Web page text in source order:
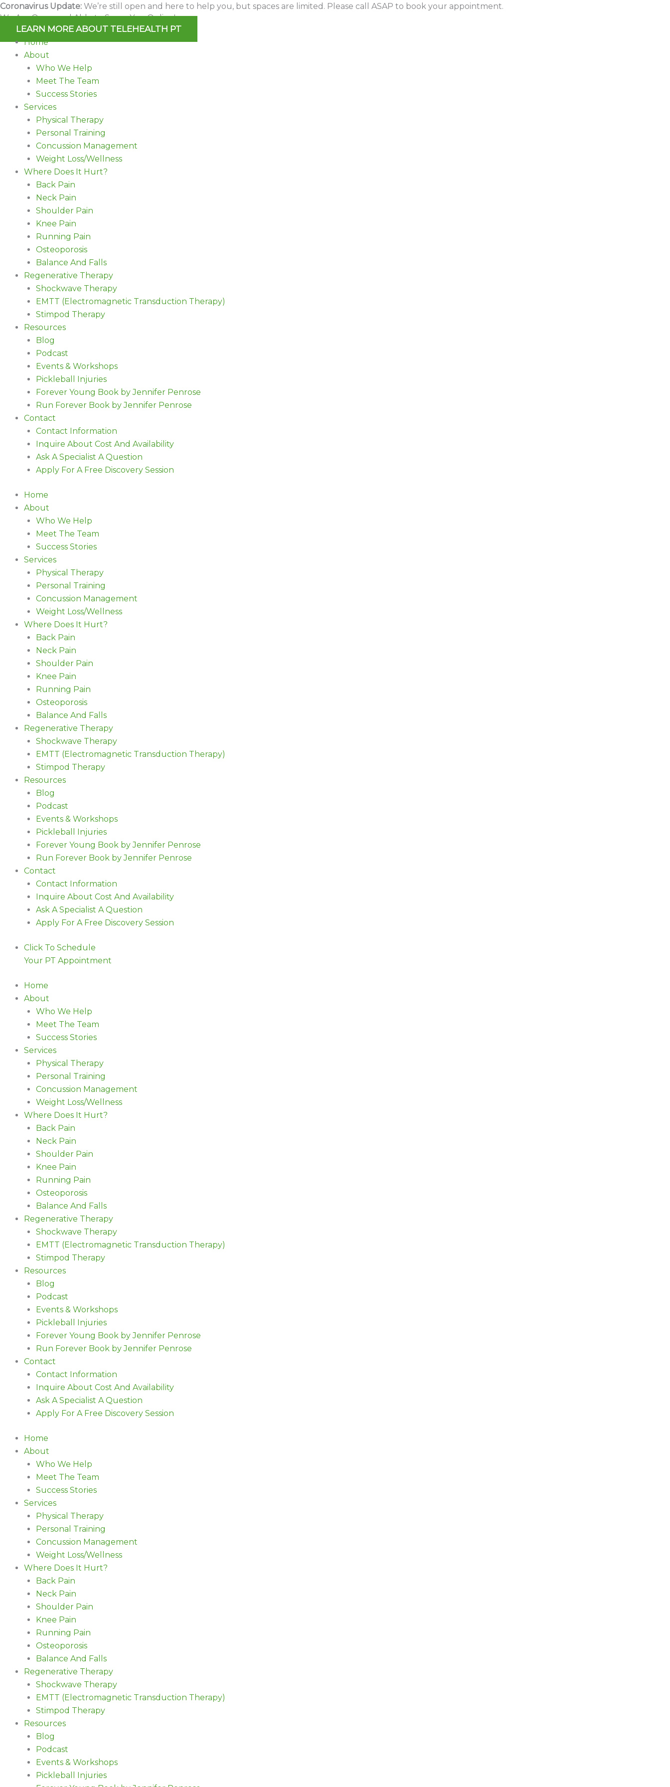
Skip
to
content
Coronavirus Update: We’re still open and here to help you, but spaces are limited. Please call ASAP to book your appointment.
We Are Open and Able to Serve You Online!
LEARN MORE ABOUT TELEHEALTH PT
Home
About
Who We Help
Meet The Team
Success Stories
Services
Physical Therapy
Personal Training
Concussion Management
Weight Loss/Wellness
Where Does It Hurt?
Back Pain
Neck Pain
Shoulder Pain
Knee Pain
Running Pain
Osteoporosis
Balance And Falls
Regenerative Therapy
Shockwave Therapy
EMTT (Electromagnetic Transduction Therapy)
Stimpod Therapy
Resources
Blog
Podcast
Events & Workshops
Pickleball Injuries
Forever Young Book by Jennifer Penrose
Run Forever Book by Jennifer Penrose
Contact
Contact Information
Inquire About Cost And Availability
Ask A Specialist A Question
Apply For A Free Discovery Session
Home
About
Who We Help
Meet The Team
Success Stories
Services
Physical Therapy
Personal Training
Concussion Management
Weight Loss/Wellness
Where Does It Hurt?
Back Pain
Neck Pain
Shoulder Pain
Knee Pain
Running Pain
Osteoporosis
Balance And Falls
Regenerative Therapy
Shockwave Therapy
EMTT (Electromagnetic Transduction Therapy)
Stimpod Therapy
Resources
Blog
Podcast
Events & Workshops
Pickleball Injuries
Forever Young Book by Jennifer Penrose
Run Forever Book by Jennifer Penrose
Contact
Contact Information
Inquire About Cost And Availability
Ask A Specialist A Question
Apply For A Free Discovery Session
Click To Schedule
Your PT Appointment
Home
About
Who We Help
Meet The Team
Success Stories
Services
Physical Therapy
Personal Training
Concussion Management
Weight Loss/Wellness
Where Does It Hurt?
Back Pain
Neck Pain
Shoulder Pain
Knee Pain
Running Pain
Osteoporosis
Balance And Falls
Regenerative Therapy
Shockwave Therapy
EMTT (Electromagnetic Transduction Therapy)
Stimpod Therapy
Resources
Blog
Podcast
Events & Workshops
Pickleball Injuries
Forever Young Book by Jennifer Penrose
Run Forever Book by Jennifer Penrose
Contact
Contact Information
Inquire About Cost And Availability
Ask A Specialist A Question
Apply For A Free Discovery Session
Home
About
Who We Help
Meet The Team
Success Stories
Services
Physical Therapy
Personal Training
Concussion Management
Weight Loss/Wellness
Where Does It Hurt?
Back Pain
Neck Pain
Shoulder Pain
Knee Pain
Running Pain
Osteoporosis
Balance And Falls
Regenerative Therapy
Shockwave Therapy
EMTT (Electromagnetic Transduction Therapy)
Stimpod Therapy
Resources
Blog
Podcast
Events & Workshops
Pickleball Injuries